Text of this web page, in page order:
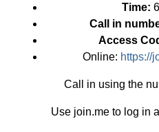
Time:
Call in
Access
Online: https://
Call in using the
Use join.me to log in